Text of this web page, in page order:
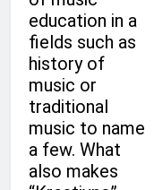
education in a
fields such as
history of
music or
traditional
music to name
a few. What
also makes